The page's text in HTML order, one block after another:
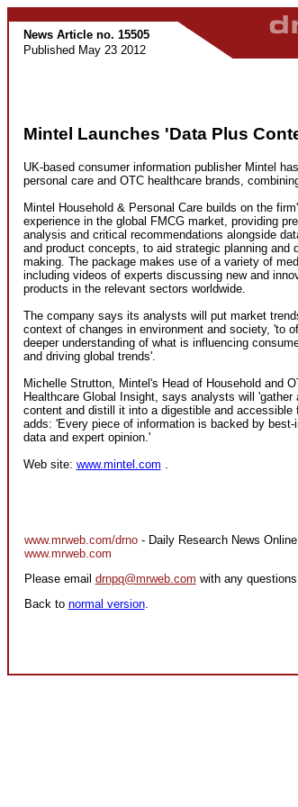
News Article no. 15505
Published May 23 2012
Mintel Launches 'Data Plus
UK-based consumer information publisher Mintel
personal care and OTC healthcare brands,
Mintel Household & Personal Care builds on the
experience in the global FMCG market, providing
analysis and critical recommendations alongside
and product concepts, to aid strategic planning and
making. The package makes use of a variety of
including videos of experts discussing new and
products in the relevant sectors worldwide.
The company says its analysts will put market
context of changes in environment and society, 'to
deeper understanding of what is influencing
and driving global trends'.
Michelle Strutton, Mintel's Head of Household and
Healthcare Global Insight, says analysts will 'gather
content and distill it into a digestible and accessible
adds: 'Every piece of information is backed by best-
data and expert opinion.'
Web site: www.mintel.com .
www.mrweb.com/drno - Daily Research News
www.mrweb.com
Please email drnpq@mrweb.com with any
Back to normal version.